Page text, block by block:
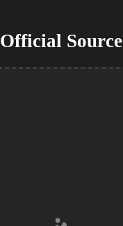
Official Source